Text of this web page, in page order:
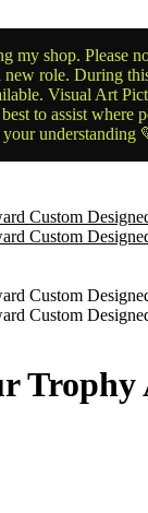
my shop. Please
role. During
Visual Art
to assist where
understanding
Trophy